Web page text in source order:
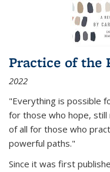
Practice of the
2022
"Everything is possible
for those who hope,
of all for those who
powerful paths."
Since it was first